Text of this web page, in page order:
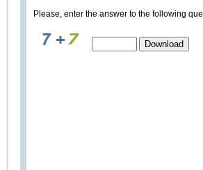
Please, enter the answer to the following